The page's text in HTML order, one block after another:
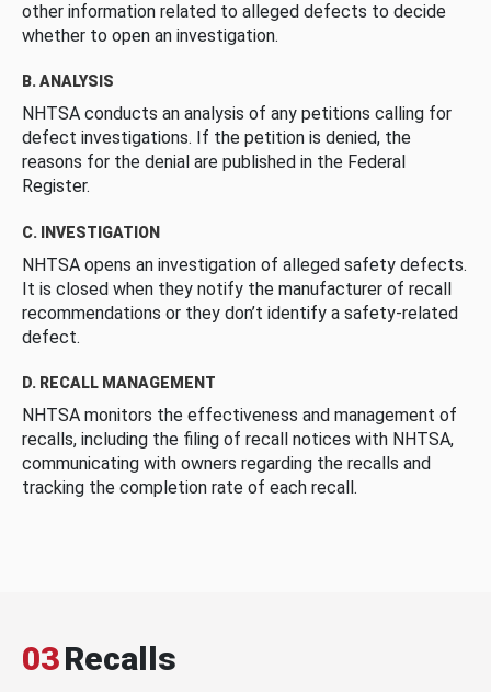
other information related to alleged defects to decide
whether to open an investigation.
B. ANALYSIS
NHTSA conducts an analysis of any petitions calling for
defect investigations. If the petition is denied, the
reasons for the denial are published in the Federal
Register.
C. INVESTIGATION
NHTSA opens an investigation of alleged safety defects.
It is closed when they notify the manufacturer of recall
recommendations or they don’t identify a safety-related
defect.
D. RECALL MANAGEMENT
NHTSA monitors the effectiveness and management of
recalls, including the filing of recall notices with NHTSA,
communicating with owners regarding the recalls and
tracking the completion rate of each recall.
03Recalls